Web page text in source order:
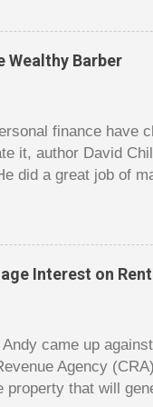
it is a $1 pot
a $10 pot feels
as they don’t
chips is a lot like
Wealthy Barber
finance have
it, author David
did a great job of
But this book
gives insights you
The bulk of
The early chapters
Interest on
Andy came up
Agency
property that will